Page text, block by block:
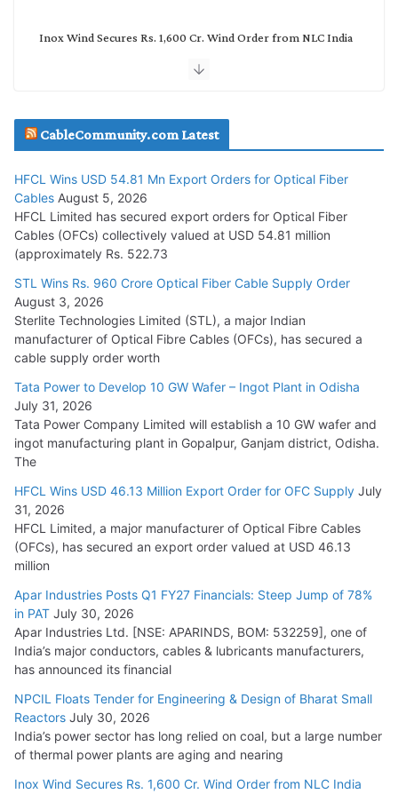
Inox Wind Secures Rs. 1,600 Cr. Wind Order from NLC India
July 29, 2026
Tata Power Wins 324 MW Hydro PSP Contract From SECI
July 22, 2026
L&T Wins Metals & Minerals Orders Worth Rs. 10,000–
15,000 Cr.
July 21, 2026
HFCL Wins USD 54.81 Mn Export Orders for Optical Fiber
Cables
August 5, 2026
CableCommunity.com Latest
HFCL Wins USD 54.81 Mn Export Orders for Optical Fiber
Cables August 5, 2026
HFCL Limited has secured export orders for Optical Fiber
Cables (OFCs) collectively valued at USD 54.81 million
(approximately Rs. 522.73
STL Wins Rs. 960 Crore Optical Fiber Cable Supply Order
August 3, 2026
Sterlite Technologies Limited (STL), a major Indian
manufacturer of Optical Fibre Cables (OFCs), has secured a
cable supply order worth
Tata Power to Develop 10 GW Wafer – Ingot Plant in Odisha
July 31, 2026
Tata Power Company Limited will establish a 10 GW wafer and
ingot manufacturing plant in Gopalpur, Ganjam district, Odisha.
The
HFCL Wins USD 46.13 Million Export Order for OFC Supply July
31, 2026
HFCL Limited, a major manufacturer of Optical Fibre Cables
(OFCs), has secured an export order valued at USD 46.13
million
Apar Industries Posts Q1 FY27 Financials: Steep Jump of 78%
in PAT July 30, 2026
Apar Industries Ltd. [NSE: APARINDS, BOM: 532259], one of
India’s major conductors, cables & lubricants manufacturers,
has announced its financial
NPCIL Floats Tender for Engineering & Design of Bharat Small
Reactors July 30, 2026
India’s power sector has long relied on coal, but a large number
of thermal power plants are aging and nearing
Inox Wind Secures Rs. 1,600 Cr. Wind Order from NLC India